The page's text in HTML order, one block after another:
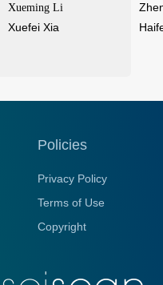
Xueming Li
Xuefei Xia
Policies
Privacy Policy
Terms of Use
Copyright